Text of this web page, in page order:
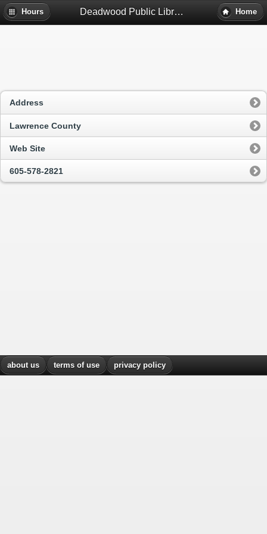
Hours Deadwood Public Library - Deadwood, Sd Home
Address
Lawrence County
Web Site
605-578-2821
about us terms of use privacy policy